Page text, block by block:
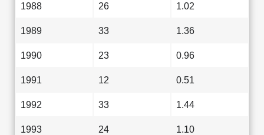
1988 26 1.02
1989 33 1.36
1990 23 0.96
1991 12 0.51
1992 33 1.44
1993 24 1.10